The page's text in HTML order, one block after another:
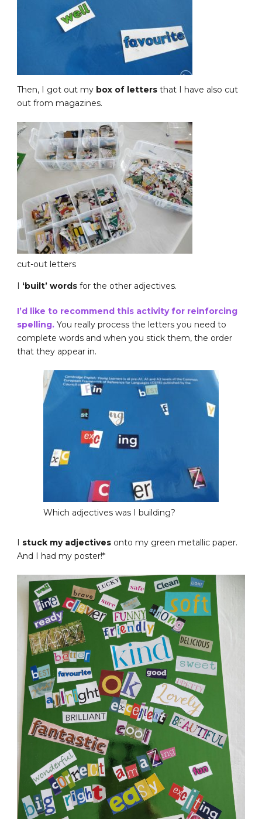
Then, I got out my box of letters that I have also cut
out from magazines.
cut-out letters
I ‘built’ words for the other adjectives.
I’d like to recommend this activity for reinforcing
spelling. You really process the letters you need to
complete words and when you stick them, the order
that they appear in.
Which adjectives was I building?
I stuck my adjectives onto my green metallic paper.
And I had my poster!*